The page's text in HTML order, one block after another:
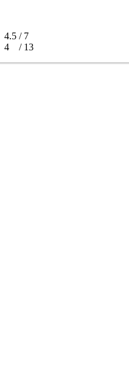
4.5 / 7
4 / 13